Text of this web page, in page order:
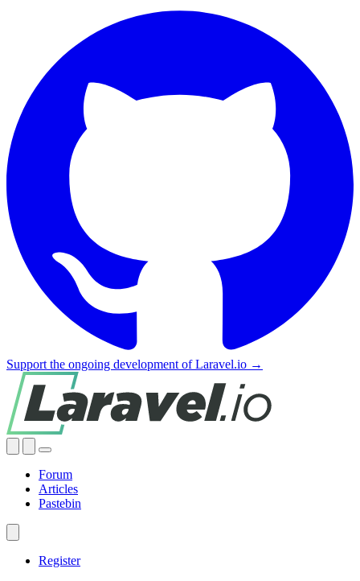
Support the ongoing development of Laravel.io →
Forum
Articles
Pastebin
Register